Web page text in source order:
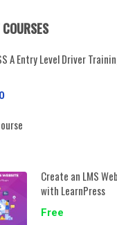
A Entry Level Driver
Create an LMS
with LearnPress
Free